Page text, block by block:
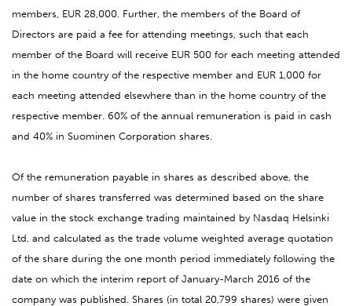
members, EUR 28,000. Further, the members of the Board of
Directors are paid a fee for attending meetings, such that each
member of the Board will receive EUR 500 for each meeting attended
in the home country of the respective member and EUR 1,000 for
each meeting attended elsewhere than in the home country of the
respective member. 60% of the annual remuneration is paid in cash
and 40% in Suominen Corporation shares.
Of the remuneration payable in shares as described above, the
number of shares transferred was determined based on the share
value in the stock exchange trading maintained by Nasdaq Helsinki
Ltd, and calculated as the trade volume weighted average quotation
of the share during the one month period immediately following the
date on which the interim report of January-March 2016 of the
company was published. Shares (in total 20,799 shares) were given